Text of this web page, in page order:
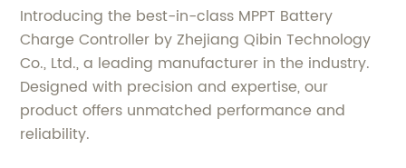
Introducing the best-in-class MPPT Battery
Charge Controller by Zhejiang Qibin Technology
Co., Ltd., a leading manufacturer in the industry.
Designed with precision and expertise, our
product offers unmatched performance and
reliability.